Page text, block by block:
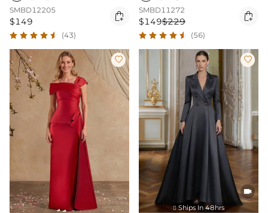
SMBD12205
$149 
(43)
SMBD11272
$149$229 
(56)
 

 Ships In 48hrs